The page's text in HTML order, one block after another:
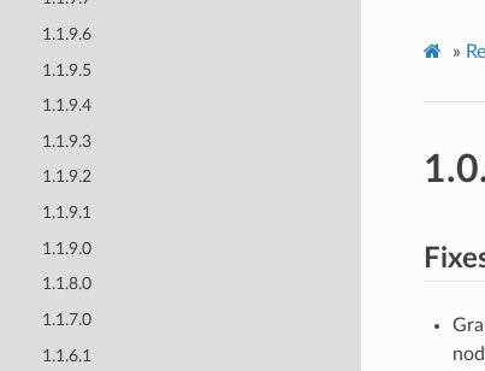
1.1.9.6
1.1.9.5
1.1.9.4
1.1.9.3
1.1.9.2
1.1.9.1
1.1.9.0
1.1.8.0
1.1.7.0
1.1.6.1
»